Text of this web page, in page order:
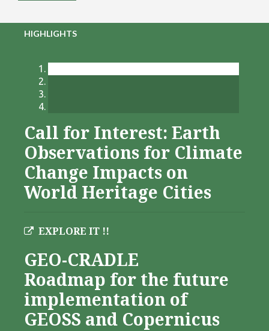
HIGHLIGHTS
Call for Interest: Earth
Observations for Climate
Change Impacts on
World Heritage Cities
EXPLORE IT !!
GEO-CRADLE
Roadmap for the future
implementation of
GEOSS and Copernicus